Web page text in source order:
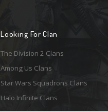
Looking For Clan
The Division 2 Clans
Among Us Clans
Star Wars Squadrons Clans
Halo Infinite Clans